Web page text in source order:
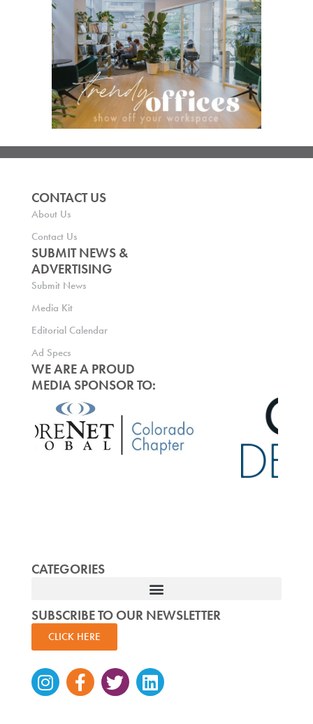
CONTACT US
About Us
Contact Us
SUBMIT NEWS &
ADVERTISING
Submit News
Media Kit
Editorial Calendar
Ad Specs
WE ARE A PROUD
MEDIA SPONSOR TO:
CATEGORIES
SUBSCRIBE TO OUR NEWSLETTER
CLICK HERE
Instagram
Facebook-
f
TwitterLinkedin